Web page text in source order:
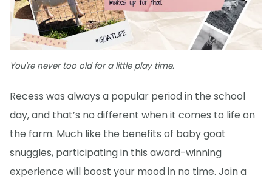
You're never too old for a little play time.
Recess was always a popular period in the school
day, and that’s no different when it comes to life on
the farm. Much like the benefits of baby goat
snuggles, participating in this award-winning
experience will boost your mood in no time. Join a